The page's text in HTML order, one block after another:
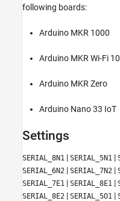
following boards:
Arduino MKR 1000
Arduino MKR Wi-Fi
Arduino MKR Zero
Arduino Nano 33 IoT
Settings
SERIAL_8N1 | SERIAL_5N1 |
SERIAL_6N2 | SERIAL_7N2 |
SERIAL_7E1 | SERIAL_8E1 |
SERIAL_8E2 | SERIAL_5O1 |